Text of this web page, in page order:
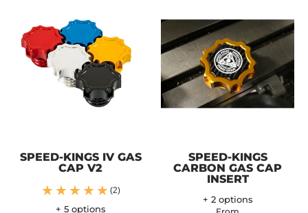
SPEED-KINGS IV GAS
CAP V2
(2)
+ 5 options
SPEED-KINGS
CARBON GAS CAP
INSERT
+ 2 options